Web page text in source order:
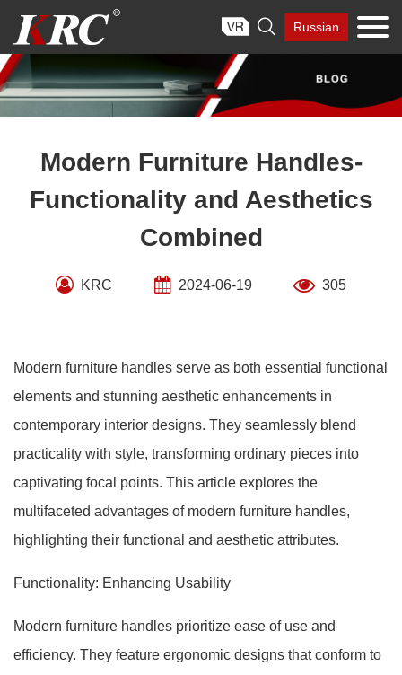
content
 Russian
Modern Furniture Handles-
Functionality and Aesthetics
Combined
KRC 2024-06-19 305
Modern furniture handles serve as both essential functional
elements and stunning aesthetic enhancements in
contemporary interior designs. They seamlessly blend
practicality with style, transforming ordinary pieces into
captivating focal points. This article explores the
multifaceted advantages of modern furniture handles,
highlighting their functional and aesthetic attributes.
Functionality: Enhancing Usability
Modern furniture handles prioritize ease of use and
efficiency. They feature ergonomic designs that conform to